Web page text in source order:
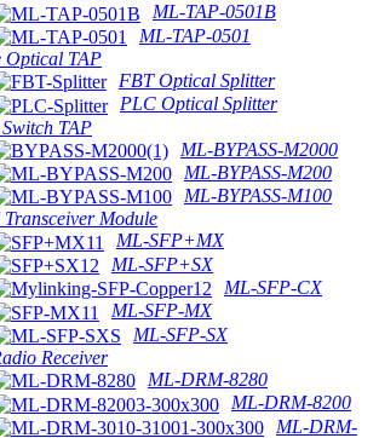
ML-TAP-0501B
ML-TAP-0501
Optical TAP
FBT Optical Splitter
PLC Optical Splitter
Switch TAP
ML-BYPASS-M2000
ML-BYPASS-M200
ML-BYPASS-M100
Module
ML-SFP+MX
ML-SFP+SX
ML-SFP-CX
ML-SFP-MX
ML-SFP-SX
Receiver
ML-DRM-8280
ML-DRM-8200
ML-DRM-